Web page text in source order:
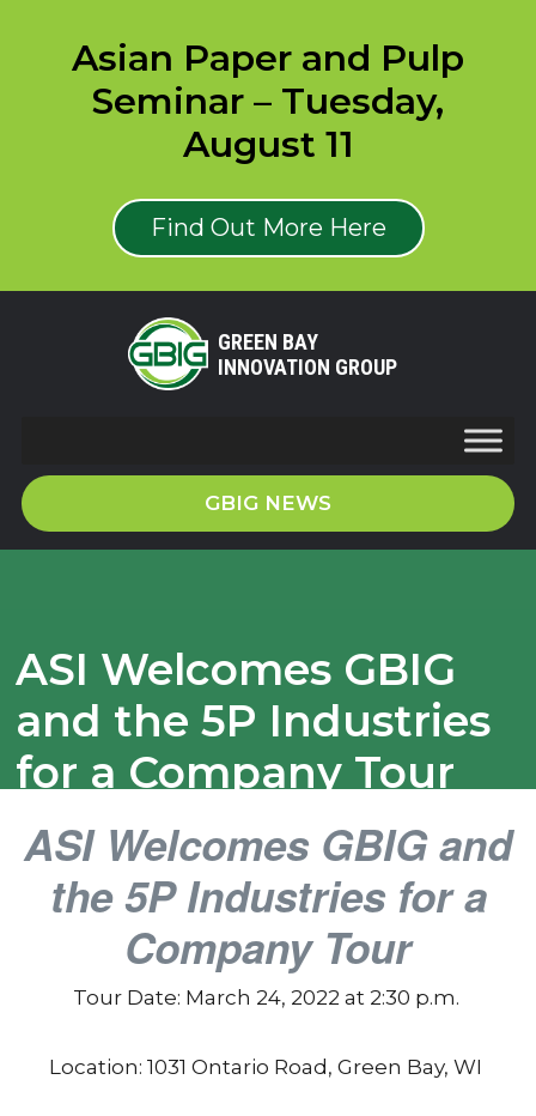
Asian Paper and Pulp
Seminar – Tuesday,
August 11
Find Out More Here
GREEN BAY
INNOVATION GROUP
GBIG NEWS
ASI Welcomes GBIG
and the 5P Industries
for a Company Tour
ASI Welcomes GBIG and
the 5P Industries for a
Company Tour
Tour Date: March 24, 2022 at 2:30 p.m.
Location: 1031 Ontario Road, Green Bay, WI